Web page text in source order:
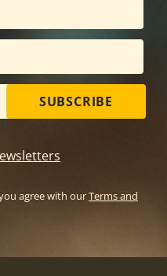
SUBSCRIBE
agree with ourTerms and